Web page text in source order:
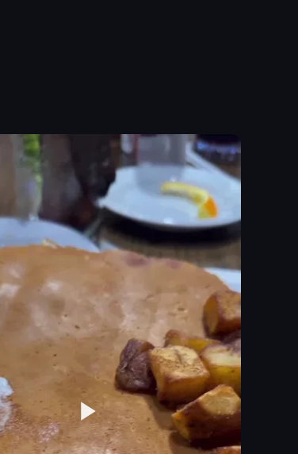
and cherry tomatoes, and a small pitcher of syrup.